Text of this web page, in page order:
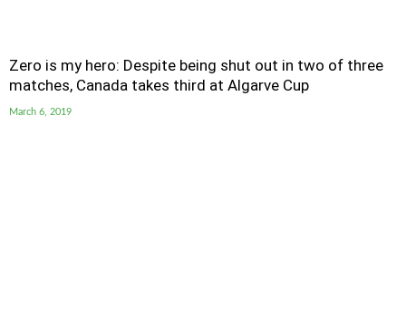
Zero is my hero: Despite being shut out in two of three
matches, Canada takes third at Algarve Cup
March 6, 2019